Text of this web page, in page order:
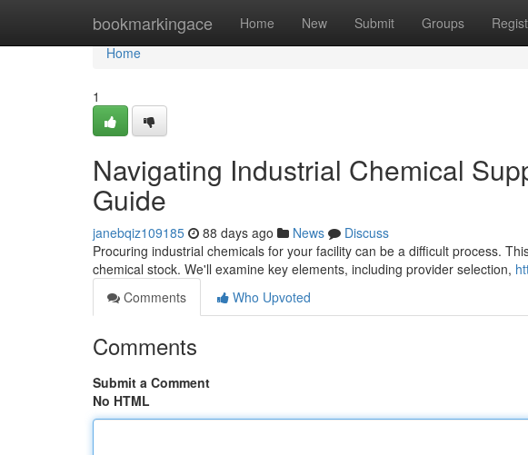
bookmarkingace Home New Submit Groups
Home
Home
1
Navigating Industrial Chemical
Guide
janebqiz109185 88 days ago News
Discuss
Procuring industrial chemicals for your facility can be a difficult process.
chemical stock. We'll examine key elements, including provider selection,
Comments
Who Upvoted
Comments
Submit a Comment
No HTML